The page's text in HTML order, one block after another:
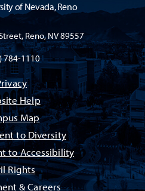
of Nevada, Reno
Reno, NV 89557
784-1110
Help
Map
to Diversity
to Accessibility
Rights
& Careers